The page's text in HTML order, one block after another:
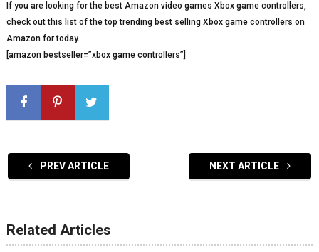
If you are looking for the best Amazon video games Xbox game controllers,
check out this list of the top trending best selling Xbox game controllers on
Amazon for today.
[amazon bestseller=”xbox game controllers”]
PREV ARTICLE NEXT ARTICLE
Related Articles